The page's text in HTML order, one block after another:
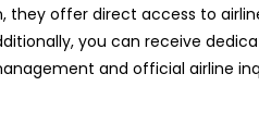
they offer direct access to
you can receive
and official airline